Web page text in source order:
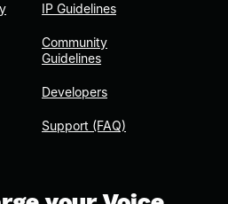
IP Guidelines
Community
Guidelines
Developers
Support (FAQ)